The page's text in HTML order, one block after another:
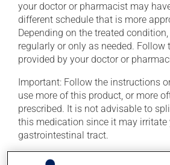
your doctor or pharmacist may
different schedule that is more
Depending on the treated
regularly or only as needed. Follow
provided by your doctor or
Important: Follow the instructions
use more of this product, or more
prescribed. It is not advisable to
this medication since it may irritate
gastrointestinal tract.
This medication may irritate the